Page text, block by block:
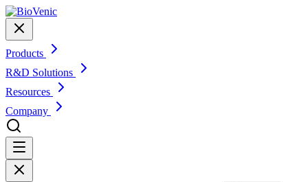
Products
R&D Solutions
Resources
Company